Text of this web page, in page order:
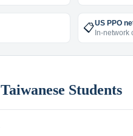
📋US PPO
In-network
Taiwanese Students